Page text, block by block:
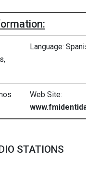
Language:
Web Site:
STATIONS